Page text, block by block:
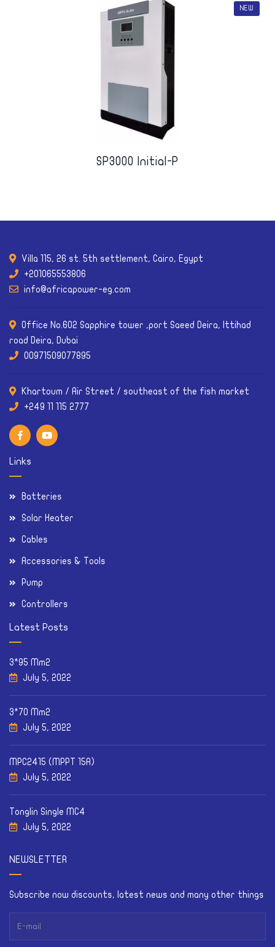
NEW
SP3000 Initial-P
Villa 115, 26 st. 5th settlement, Cairo, Egypt
+201065553806
info@africapower-eg.com
Office No.602 Sapphire tower ,port Saeed Deira, Ittihad
road Deira, Dubai
00971509077895
Khartoum / Air Street / southeast of the fish market
Links
Batteries
Solar Heater
Cables
Accessories & Tools
Pump
Controllers
Latest Posts
3*95 Mm2
July 5, 2022
3*70 Mm2
July 5, 2022
MPC2415 (MPPT 15A)
July 5, 2022
Tonglin Single MC4
July 5, 2022
NEWSLETTER
Subscribe now discounts, latest news and many other things